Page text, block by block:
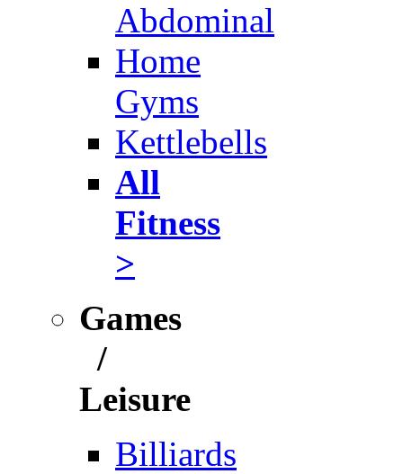
Abdominal
Home
Gyms
Kettlebells
All
Fitness
>
Games
/
Leisure
Billiards